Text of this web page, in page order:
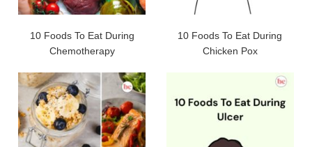
10 Foods To Eat During
Chemotherapy
10 Foods To Eat During
Chicken Pox